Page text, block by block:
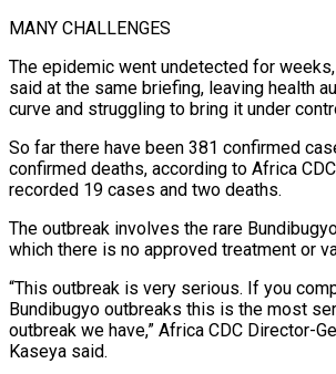
MANY CHALLENGES
The epidemic went undetected for
said at the same briefing, leaving health
curve and ​struggling to bring it under
So far there have been 381 confirmed
confirmed deaths, according to Africa
recorded 19 cases and two deaths.
The ⁠outbreak involves the rare
which ​there is no approved treatment or
“This outbreak is very serious. If you
Bundibugyo outbreaks this is the most
‌outbreak we have,” Africa CDC Director-
Kaseya said.